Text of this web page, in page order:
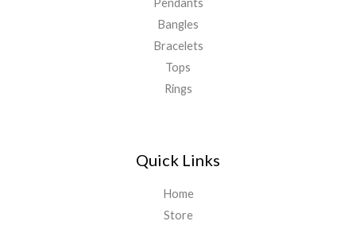
Pendants
Bangles
Bracelets
Tops
Rings
Quick Links
Home
Store